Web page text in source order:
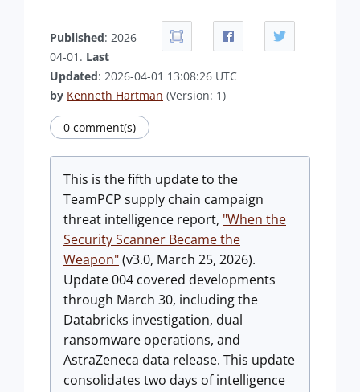
Published: 2026-
04-01. Last
Updated: 2026-04-01 13:08:26 UTC
by Kenneth Hartman (Version: 1)
0 comment(s)
This is the fifth update to the
TeamPCP supply chain campaign
threat intelligence report, "When the
Security Scanner Became the
Weapon"(v3.0, March 25, 2026).
Update 004 covered developments
through March 30, including the
Databricks investigation, dual
ransomware operations, and
AstraZeneca data release. This update
consolidates two days of intelligence